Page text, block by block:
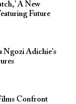
A New
Future
Ngozi Adichie’s
Confront